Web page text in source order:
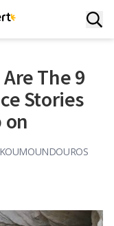
The 9
Stories
on